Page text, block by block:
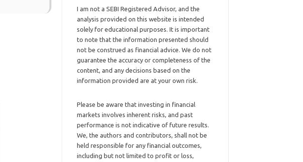
I am not a SEBI Registered Advisor, and the
analysis provided on this website is intended
solely for educational purposes. It is important
to note that the information presented should
not be construed as financial advice. We do not
guarantee the accuracy or completeness of the
content, and any decisions based on the
information provided are at your own risk.
Please be aware that investing in financial
markets involves inherent risks, and past
performance is not indicative of future results.
We, the authors and contributors, shall not be
held responsible for any financial outcomes,
including but not limited to profit or loss,